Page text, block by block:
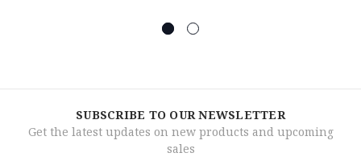
SUBSCRIBE TO OUR NEWSLETTER
Get the latest updates on new products and upcoming
sales